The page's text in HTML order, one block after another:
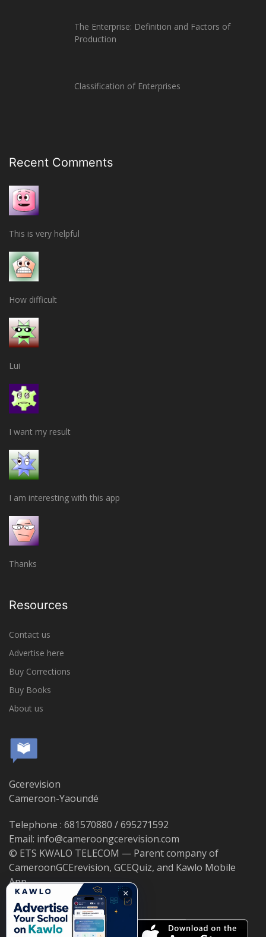
The Enterprise: Definition and Factors of
Production
Classification of Enterprises
Recent Comments
This is very helpful
How difficult
Lui
I want my result
I am interesting with this app
Thanks
Resources
Contact us
Advertise here
Buy Corrections
Buy Books
About us
Gcerevision
Cameroon-Yaoundé
Telephone : 681570880 / 695271592
Email: info@cameroongcerevision.com
© ETS KWALO TELECOM — Parent company of
CameroonGCErevision, GCEQuiz, and Kawlo Mobile
App.
×